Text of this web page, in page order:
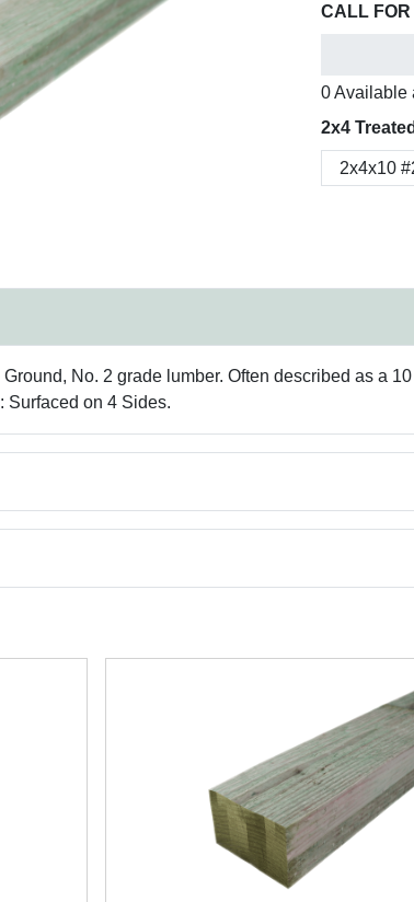
CALL FOR
0 Available
2x4
No. 2 grade lumber. Often described as a
Surfaced on 4 Sides.